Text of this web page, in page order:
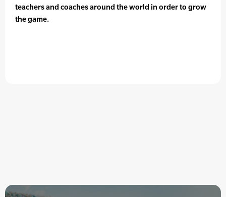
teachers and coaches around the world in order to grow
the game.